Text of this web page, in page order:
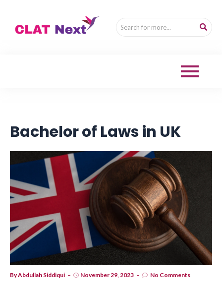
Bachelor of Laws in UK
ByAbdullah Siddiqui November 29, 2023 No Comments